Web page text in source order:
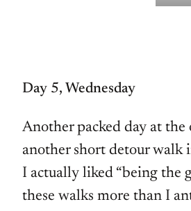
Day 5, Wednesday
Another packed day at the
another short detour walk
I actually liked “being the
these walks more than I